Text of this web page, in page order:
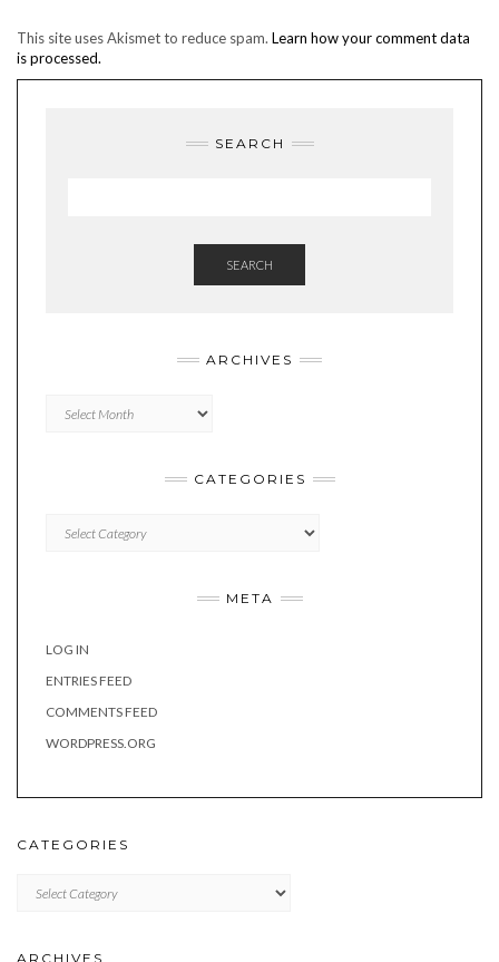
This site uses Akismet to reduce spam. Learn how your comment data
is processed.
SEARCH
SEARCH
ARCHIVES
CATEGORIES
META
LOG IN
ENTRIES FEED
COMMENTS FEED
WORDPRESS.ORG
CATEGORIES
ARCHIVES